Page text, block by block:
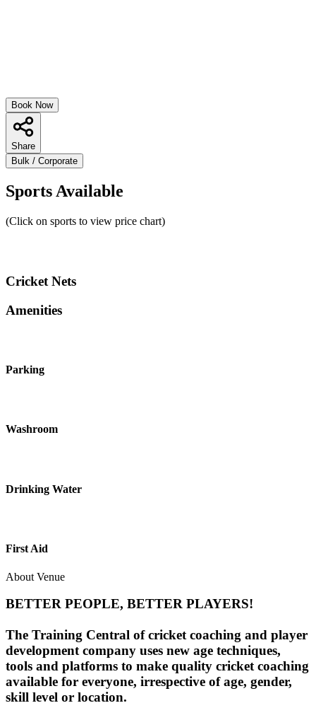
Book Now
Share
Bulk / Corporate
Sports Available
(Click on sports to view price chart)
Cricket Nets
Amenities
Parking
Washroom
Drinking Water
First Aid
About Venue
BETTER PEOPLE, BETTER PLAYERS!
The Training Central of cricket coaching and player
development company uses new age techniques,
tools and platforms to make quality cricket coaching
available for everyone, irrespective of age, gender,
skill level or location.